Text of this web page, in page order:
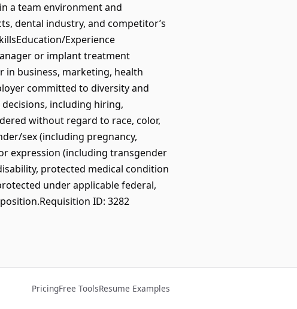
a team environment and
dental industry, and competitor’s
Experience
or implant treatment
in business, marketing, health
committed to diversity and
including hiring,
without regard to race, color,
sex (including pregnancy,
expression (including transgender
protected medical condition
under applicable federal,
ID: 3282
PricingFree ToolsResume Examples